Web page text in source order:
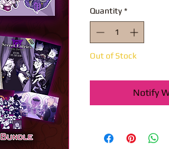
Quantity *
Out of Stock
Notify